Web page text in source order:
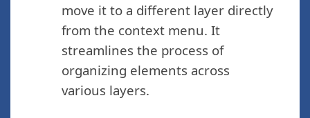
move it to a different layer directly
from the context menu. It
streamlines the process of
organizing elements across
various layers.